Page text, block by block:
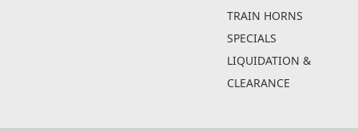
TRAIN HORNS
SPECIALS
LIQUIDATION &
CLEARANCE